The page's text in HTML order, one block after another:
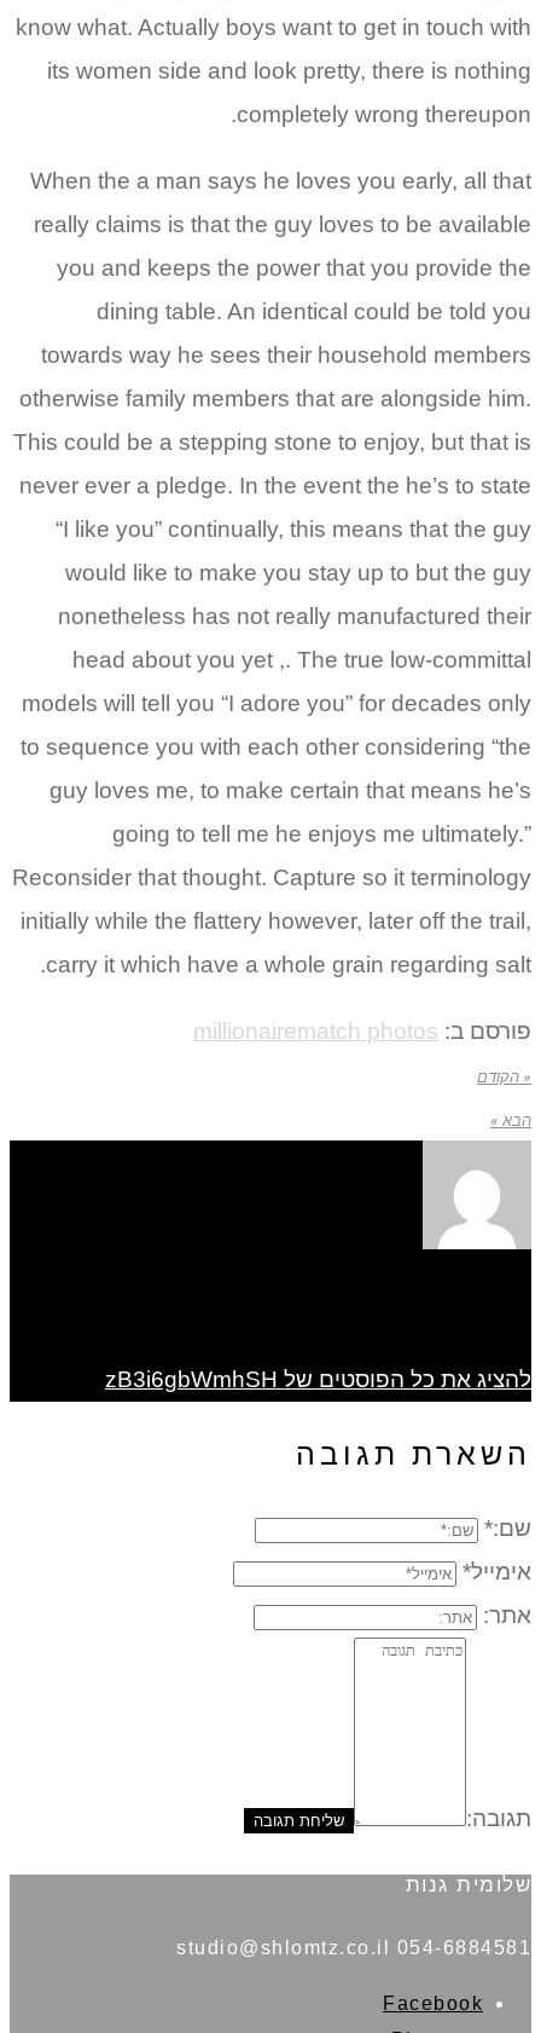
know what. Actually boys want to get in touch with
its women side and look pretty, there is nothing
completely wrong thereupon.
When the a man says he loves you early, all that
really claims is that the guy loves to be available
you and keeps the power that you provide the
dining table. An identical could be told you
towards way he sees their household members
otherwise family members that are alongside him.
This could be a stepping stone to enjoy, but that is
never ever a pledge. In the event the he’s to state
“I like you” continually, this means that the guy
would like to make you stay up to but the guy
nonetheless has not really manufactured their
head about you yet ,. The true low-committal
models will tell you “I adore you” for decades only
to sequence you with each other considering “the
guy loves me, to make certain that means he’s
going to tell me he enjoys me ultimately.”
Reconsider that thought. Capture so it terminology
initially while the flattery however, later off the trail,
carry it which have a whole grain regarding salt.
פורסם ב: millionairematch photos
« הקודם
הבא »
להציג את כל הפוסטים של zB3i6gbWmhSH
השארת תגובה
שם:*
אימייל*
אתר:
תגובה:
שלומית גנות
054-6884581 studio@shlomtz.co.il
Facebook